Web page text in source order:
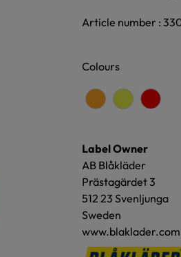
Article number :
Colours
Label Owner
AB Blåkläder
Prästagärdet 3
512 23 Svenljunga
Sweden
www.blaklader.com